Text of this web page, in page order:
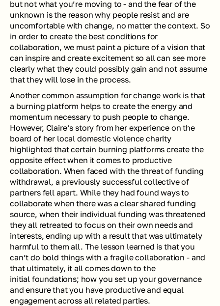
but not what you’re moving to - and the fear of the
unknown is the reason why people resist and are
uncomfortable with change, no matter the context. So
in order to create the best conditions for
collaboration, we must paint a picture of a vision that
can inspire and create excitement so all can see more
clearly what they could possibly gain and not assume
that they will lose in the process.
Another common assumption for change work is that
a burning platform helps to create the energy and
momentum necessary to push people to change.
However, Claire’s story from her experience on the
board of her local domestic violence charity
highlighted that certain burning platforms create the
opposite effect when it comes to productive
collaboration. When faced with the threat of funding
withdrawal, a previously successful collective of
partners fell apart. While they had found ways to
collaborate when there was a clear shared funding
source, when their individual funding was threatened
they all retreated to focus on their own needs and
interests, ending up with a result that was ultimately
harmful to them all. The lesson learned is that you
can’t do bold things with a fragile collaboration - and
that ultimately, it all comes down to the
initial foundations; how you set up your governance
and ensure that you have productive and equal
engagement across all related parties.